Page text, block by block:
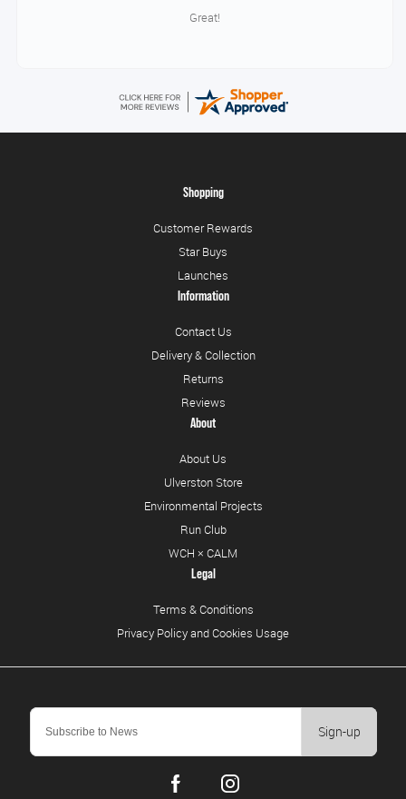
Great!
Sign-up
Shopping
Customer Rewards
Star Buys
Launches
Information
Contact Us
Delivery & Collection
Returns
Reviews
About
About Us
Ulverston Store
Environmental Projects
Run Club
WCH × CALM
Legal
Terms & Conditions
Privacy Policy and Cookies Usage